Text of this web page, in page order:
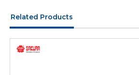
Related Products